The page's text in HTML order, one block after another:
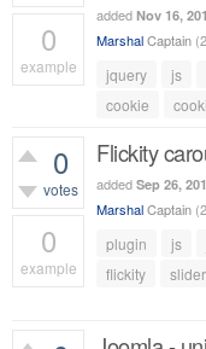
0
example
added Nov 16,
MarshalCaptain (
jquery js
cookie
0
votes
0
example
Flickity
added Sep 26,
MarshalCaptain (
plugin js
flickity
slider